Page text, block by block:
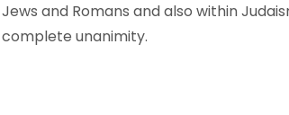
and Romans and also within
unanimity.